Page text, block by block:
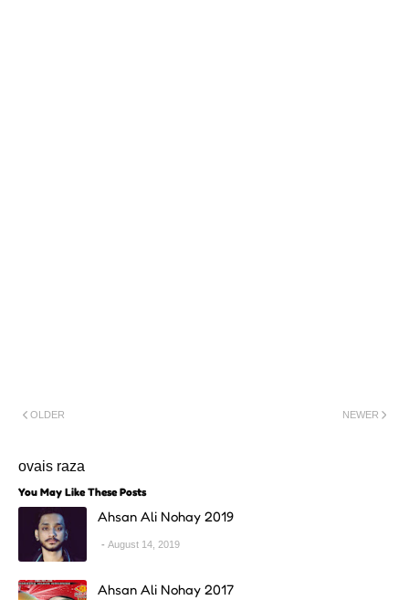
NEWER
OLDER
ovais raza
You May Like These Posts
Ahsan Ali Nohay 2019
August 14, 2019
Ahsan Ali Nohay 2017